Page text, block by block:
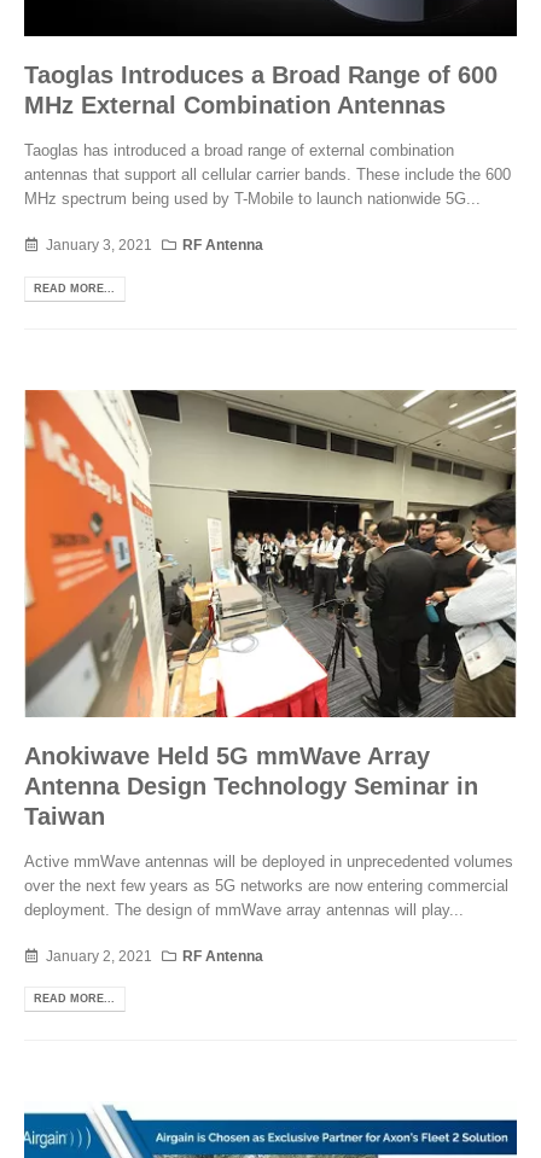
Taoglas Introduces a Broad Range of 600
MHz External Combination Antennas
Taoglas has introduced a broad range of external combination
antennas that support all cellular carrier bands. These include the 600
MHz spectrum being used by T-Mobile to launch nationwide 5G...
January 3, 2021 RF Antenna
READ MORE...
Anokiwave Held 5G mmWave Array
Antenna Design Technology Seminar in
Taiwan
Active mmWave antennas will be deployed in unprecedented volumes
over the next few years as 5G networks are now entering commercial
deployment. The design of mmWave array antennas will play...
January 2, 2021 RF Antenna
READ MORE...